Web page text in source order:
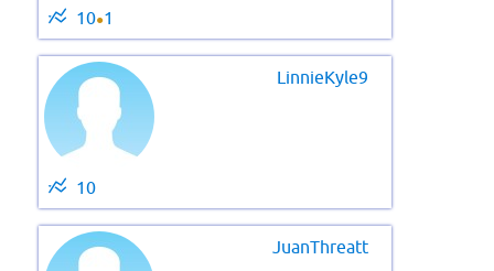
10●1
LinnieKyle9
10
JuanThreatt